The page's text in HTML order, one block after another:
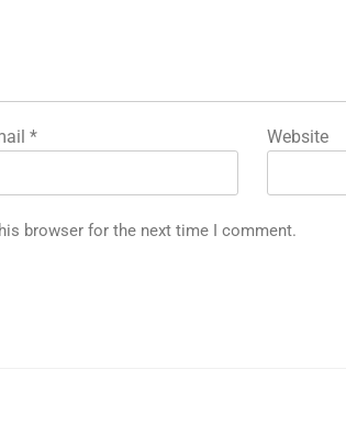
* Website
browser for the next time I comment.